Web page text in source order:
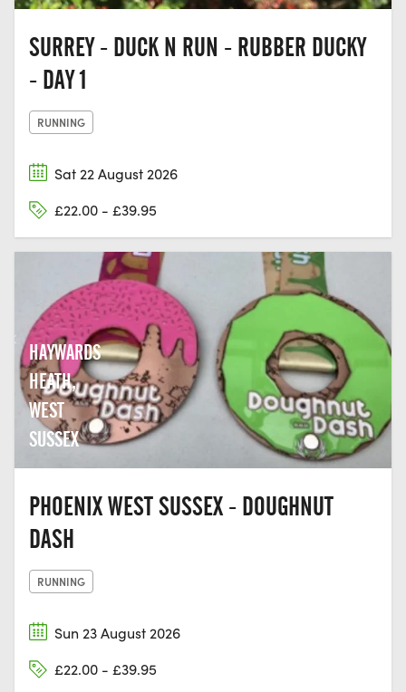
SURREY - DUCK N RUN - RUBBER DUCKY
- DAY 1
RUNNING
Sat 22 August 2026
£22.00 - £39.95
HAYWARDS
HEATH,
WEST
SUSSEX
PHOENIX WEST SUSSEX - DOUGHNUT
DASH
RUNNING
Sun 23 August 2026
£22.00 - £39.95